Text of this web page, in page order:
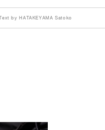
by HATAKEYAMA Satoko